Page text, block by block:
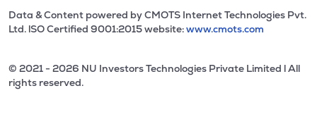
Data & Content powered by CMOTS Internet Technologies Pvt.
Ltd. lSO Certified 9001:2015 website:www.cmots.com
© 2021 - 2026 NU Investors Technologies Private Limited l All
rights reserved.